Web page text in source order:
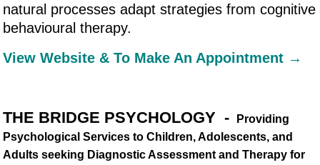
natural processes adapt strategies from cognitive
behavioural therapy.
View Website & To Make An Appointment →
THE BRIDGE PSYCHOLOGY -
Providing
Psychological Services to Children, Adolescents, and
Adults seeking Diagnostic Assessment and Therapy for